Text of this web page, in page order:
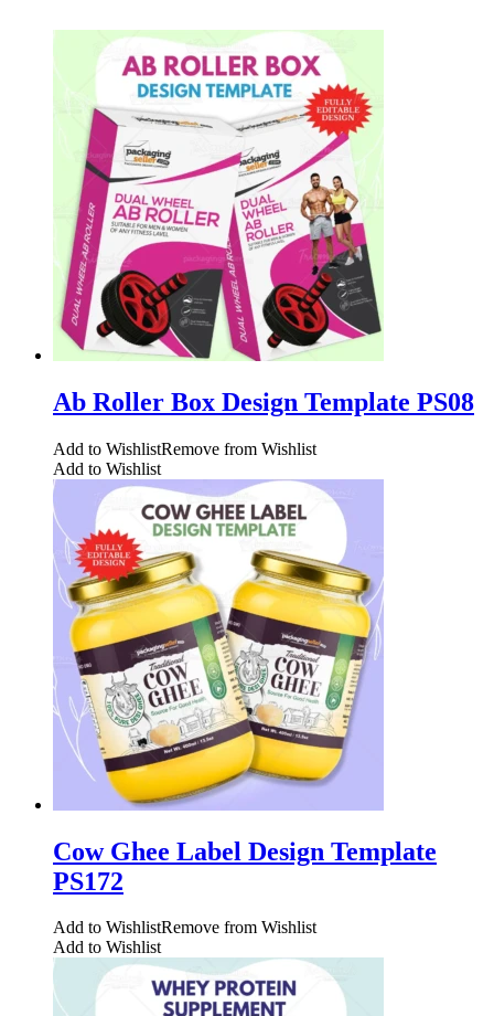
Ab Roller Box Design Template PS08
Add to WishlistRemove from Wishlist
Add to Wishlist
Cow Ghee Label Design Template
PS172
Add to WishlistRemove from Wishlist
Add to Wishlist